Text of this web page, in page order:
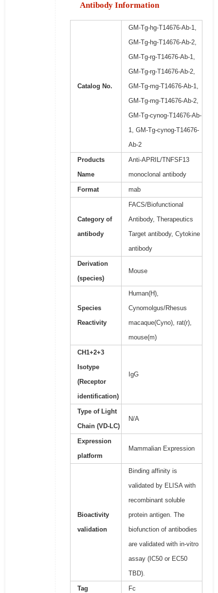
Antibody Information
Catalog No.
GM-Tg-hg-T14676-Ab-1,
GM-Tg-hg-T14676-Ab-2,
GM-Tg-rg-T14676-Ab-1,
GM-Tg-rg-T14676-Ab-2,
GM-Tg-mg-T14676-Ab-1,
GM-Tg-mg-T14676-Ab-2,
GM-Tg-cynog-T14676-Ab-
1, GM-Tg-cynog-T14676-
Ab-2
Products
Name
Anti-APRIL/TNFSF13
monoclonal antibody
Format mab
Category of
antibody
FACS/Biofunctional
Antibody, Therapeutics
Target antibody, Cytokine
antibody
Derivation
(species)
Mouse
Species
Reactivity
Human(H),
Cynomolgus/Rhesus
macaque(Cyno), rat(r),
mouse(m)
CH1+2+3
Isotype
(Receptor
identification)
IgG
Type of Light
Chain (VD-LC)
N/A
Expression
platform
Mammalian Expression
Bioactivity
validation
Binding affinity is
validated by ELISA with
recombinant soluble
protein antigen. The
biofunction of antibodies
are validated with in-vitro
assay (IC50 or EC50
TBD).
Tag Fc